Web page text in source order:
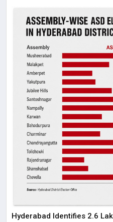
Hyderabad Identifies 2.6